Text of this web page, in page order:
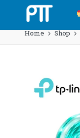
Home Shop